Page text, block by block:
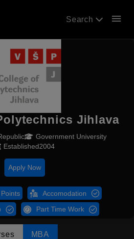
Search menu
Jihlava
Government University
Established2004
Apply Now
Accomodation
Part Time Work
MBA